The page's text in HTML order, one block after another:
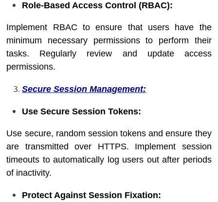
Role-Based Access Control (RBAC):
Implement RBAC to ensure that users have the
minimum necessary permissions to perform their
tasks. Regularly review and update access
permissions.
Secure Session Management:
Use Secure Session Tokens:
Use secure, random session tokens and ensure they
are transmitted over HTTPS. Implement session
timeouts to automatically log users out after periods
of inactivity.
Protect Against Session Fixation: